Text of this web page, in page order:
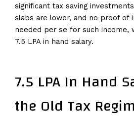
significant tax saving
slabs are lower, and no proof of
needed per se for such income,
7.5 LPA in hand salary.
7.5 LPA In Hand
the Old Tax